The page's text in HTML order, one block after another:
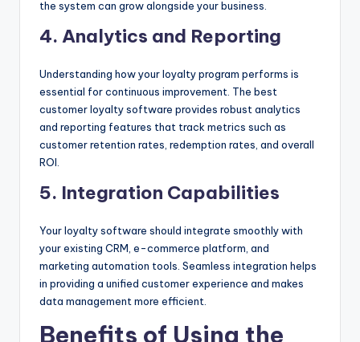
the system can grow alongside your business.
4. Analytics and Reporting
Understanding how your loyalty program performs is
essential for continuous improvement. The best
customer loyalty software provides robust analytics
and reporting features that track metrics such as
customer retention rates, redemption rates, and overall
ROI.
5. Integration Capabilities
Your loyalty software should integrate smoothly with
your existing CRM, e-commerce platform, and
marketing automation tools. Seamless integration helps
in providing a unified customer experience and makes
data management more efficient.
Benefits of Using the